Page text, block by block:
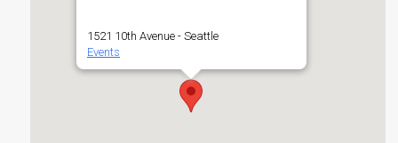
1521 10th Avenue - Seattle
Events